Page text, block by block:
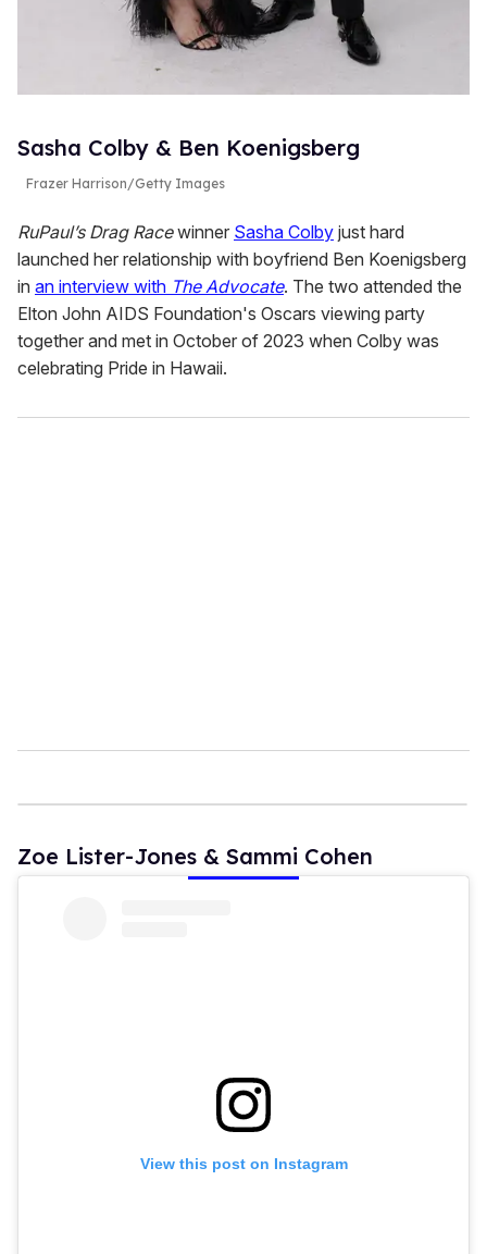
Sasha Colby & Ben Koenigsberg
Frazer Harrison/Getty Images
RuPaul’s Drag Racewinner Sasha Colby just hard
launched her relationship with boyfriend Ben Koenigsberg
in an interview with The Advocate. The two attended the
Elton John AIDS Foundation's Oscars viewing party
together and met in October of 2023 when Colby was
celebrating Pride in Hawaii.
Zoe Lister-Jones & Sammi Cohen
View this post on Instagram